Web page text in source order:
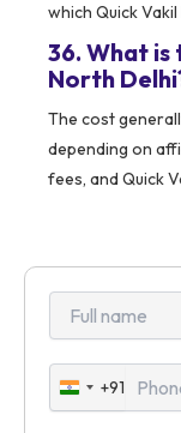
which Quick
36. What is
North
The cost
depending on
fees, and Quick
India
+91
+91